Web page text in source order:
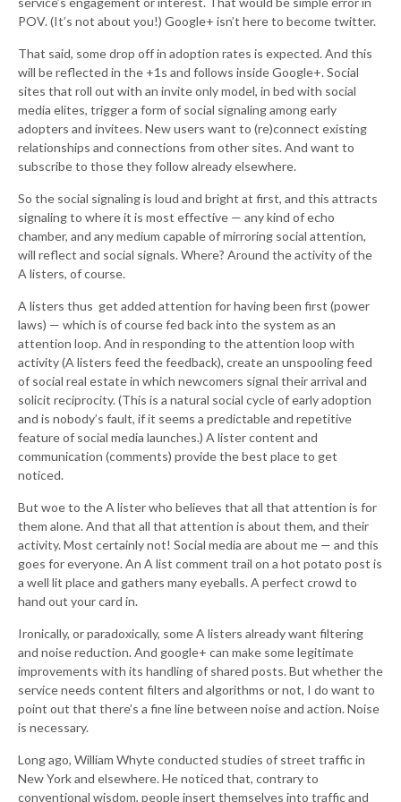
POV. (It’s not about you!) Google+ isn’t here to become twitter.
That said, some drop off in adoption rates is expected. And this
will be reflected in the +1s and follows inside Google+. Social
sites that roll out with an invite only model, in bed with social
media elites, trigger a form of social signaling among early
adopters and invitees. New users want to (re)connect existing
relationships and connections from other sites. And want to
subscribe to those they follow already elsewhere.
So the social signaling is loud and bright at first, and this attracts
signaling to where it is most effective — any kind of echo
chamber, and any medium capable of mirroring social attention,
will reflect and social signals. Where? Around the activity of the
A listers, of course.
A listers thus get added attention for having been first (power
laws) — which is of course fed back into the system as an
attention loop. And in responding to the attention loop with
activity (A listers feed the feedback), create an unspooling feed
of social real estate in which newcomers signal their arrival and
solicit reciprocity. (This is a natural social cycle of early adoption
and is nobody’s fault, if it seems a predictable and repetitive
feature of social media launches.) A lister content and
communication (comments) provide the best place to get
noticed.
But woe to the A lister who believes that all that attention is for
them alone. And that all that attention is about them, and their
activity. Most certainly not! Social media are about me — and this
goes for everyone. An A list comment trail on a hot potato post is
a well lit place and gathers many eyeballs. A perfect crowd to
hand out your card in.
Ironically, or paradoxically, some A listers already want filtering
and noise reduction. And google+ can make some legitimate
improvements with its handling of shared posts. But whether the
service needs content filters and algorithms or not, I do want to
point out that there’s a fine line between noise and action. Noise
is necessary.
Long ago, William Whyte conducted studies of street traffic in
New York and elsewhere. He noticed that, contrary to
conventional wisdom, people insert themselves into traffic and